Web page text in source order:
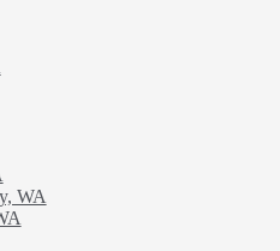
WA
your preferred Drywall
the advantage of
Painting.
Now